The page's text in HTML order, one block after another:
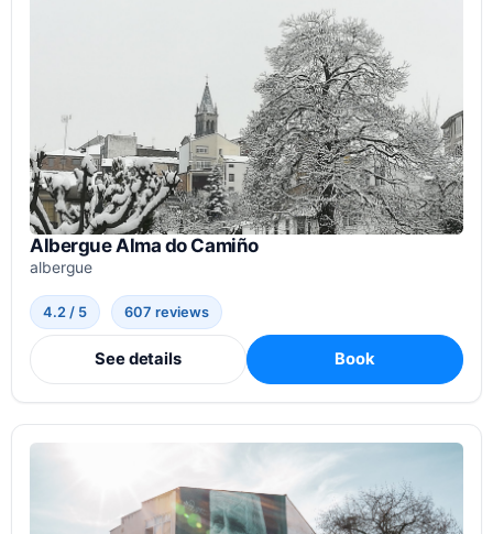
Albergue Alma do Camiño
albergue
4.2 / 5 607 reviews
See details Book